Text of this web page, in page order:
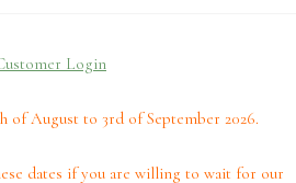
Login
of August to 3rd of September 2026.
dates if you are willing to wait for our